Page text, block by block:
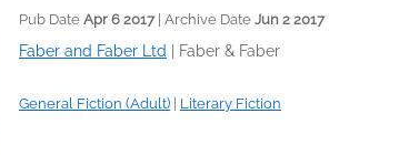
Pub Date Apr 6 2017| Archive Date Jun 2 2017
Faber and Faber Ltd Faber & Faber
General Fiction (Adult) Literary Fiction